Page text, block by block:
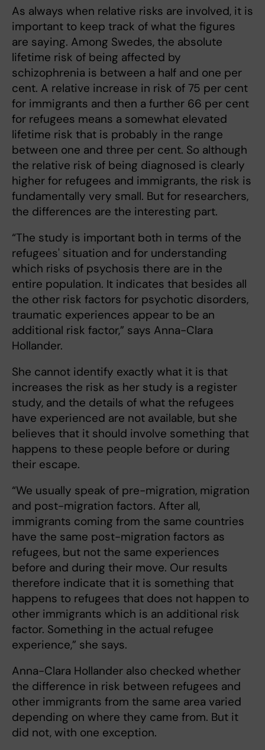
As always when relative risks are involved, it is
important to keep track of what the figures
are saying. Among Swedes, the absolute
lifetime risk of being affected by
schizophrenia is between a half and one per
cent. A relative increase in risk of 75 per cent
for immigrants and then a further 66 per cent
for refugees means a somewhat elevated
lifetime risk that is probably in the range
between one and three per cent. So although
the relative risk of being diagnosed is clearly
higher for refugees and immigrants, the risk is
fundamentally very small. But for researchers,
the differences are the interesting part.
“The study is important both in terms of the
refugees' situation and for understanding
which risks of psychosis there are in the
entire population. It indicates that besides all
the other risk factors for psychotic disorders,
traumatic experiences appear to be an
additional risk factor,” says Anna-Clara
Hollander.
She cannot identify exactly what it is that
increases the risk as her study is a register
study, and the details of what the refugees
have experienced are not available, but she
believes that it should involve something that
happens to these people before or during
their escape.
“We usually speak of pre-migration, migration
and post-migration factors. After all,
immigrants coming from the same countries
have the same post-migration factors as
refugees, but not the same experiences
before and during their move. Our results
therefore indicate that it is something that
happens to refugees that does not happen to
other immigrants which is an additional risk
factor. Something in the actual refugee
experience,” she says.
Anna-Clara Hollander also checked whether
the difference in risk between refugees and
other immigrants from the same area varied
depending on where they came from. But it
did not, with one exception.